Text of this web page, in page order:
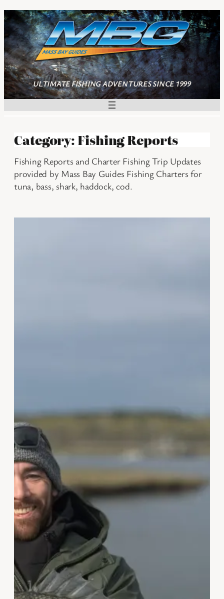
Skip
to
content
ULTIMATE FISHING ADVENTURES SINCE 1999
Category:Fishing Reports
Fishing Reports and Charter Fishing Trip Updates
provided by Mass Bay Guides Fishing Charters for
tuna, bass, shark, haddock, cod.